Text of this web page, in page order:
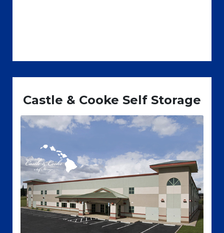
Castle & Cooke Self Storage